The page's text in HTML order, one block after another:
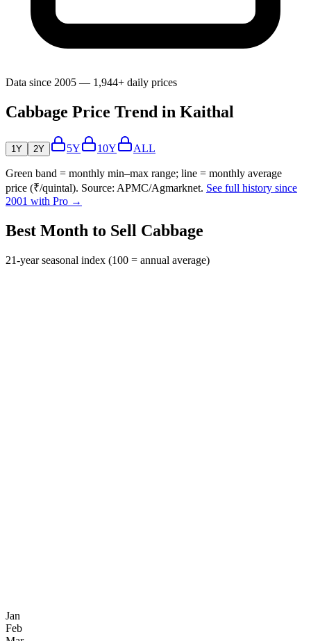
Data since 2005 — 1,944+ daily prices
Cabbage Price Trend in Kaithal
1Y 2Y 5Y 10Y ALL
Green band = monthly min–max range; line = monthly average
price (₹/quintal). Source: APMC/Agmarknet. See full history since
2001 with Pro →
Best Month to Sell Cabbage
21-year seasonal index (100 = annual average)
Jan
Feb